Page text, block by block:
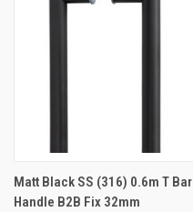
Matt Black SS (316) 0.6m T Bar
Handle B2B Fix 32mm